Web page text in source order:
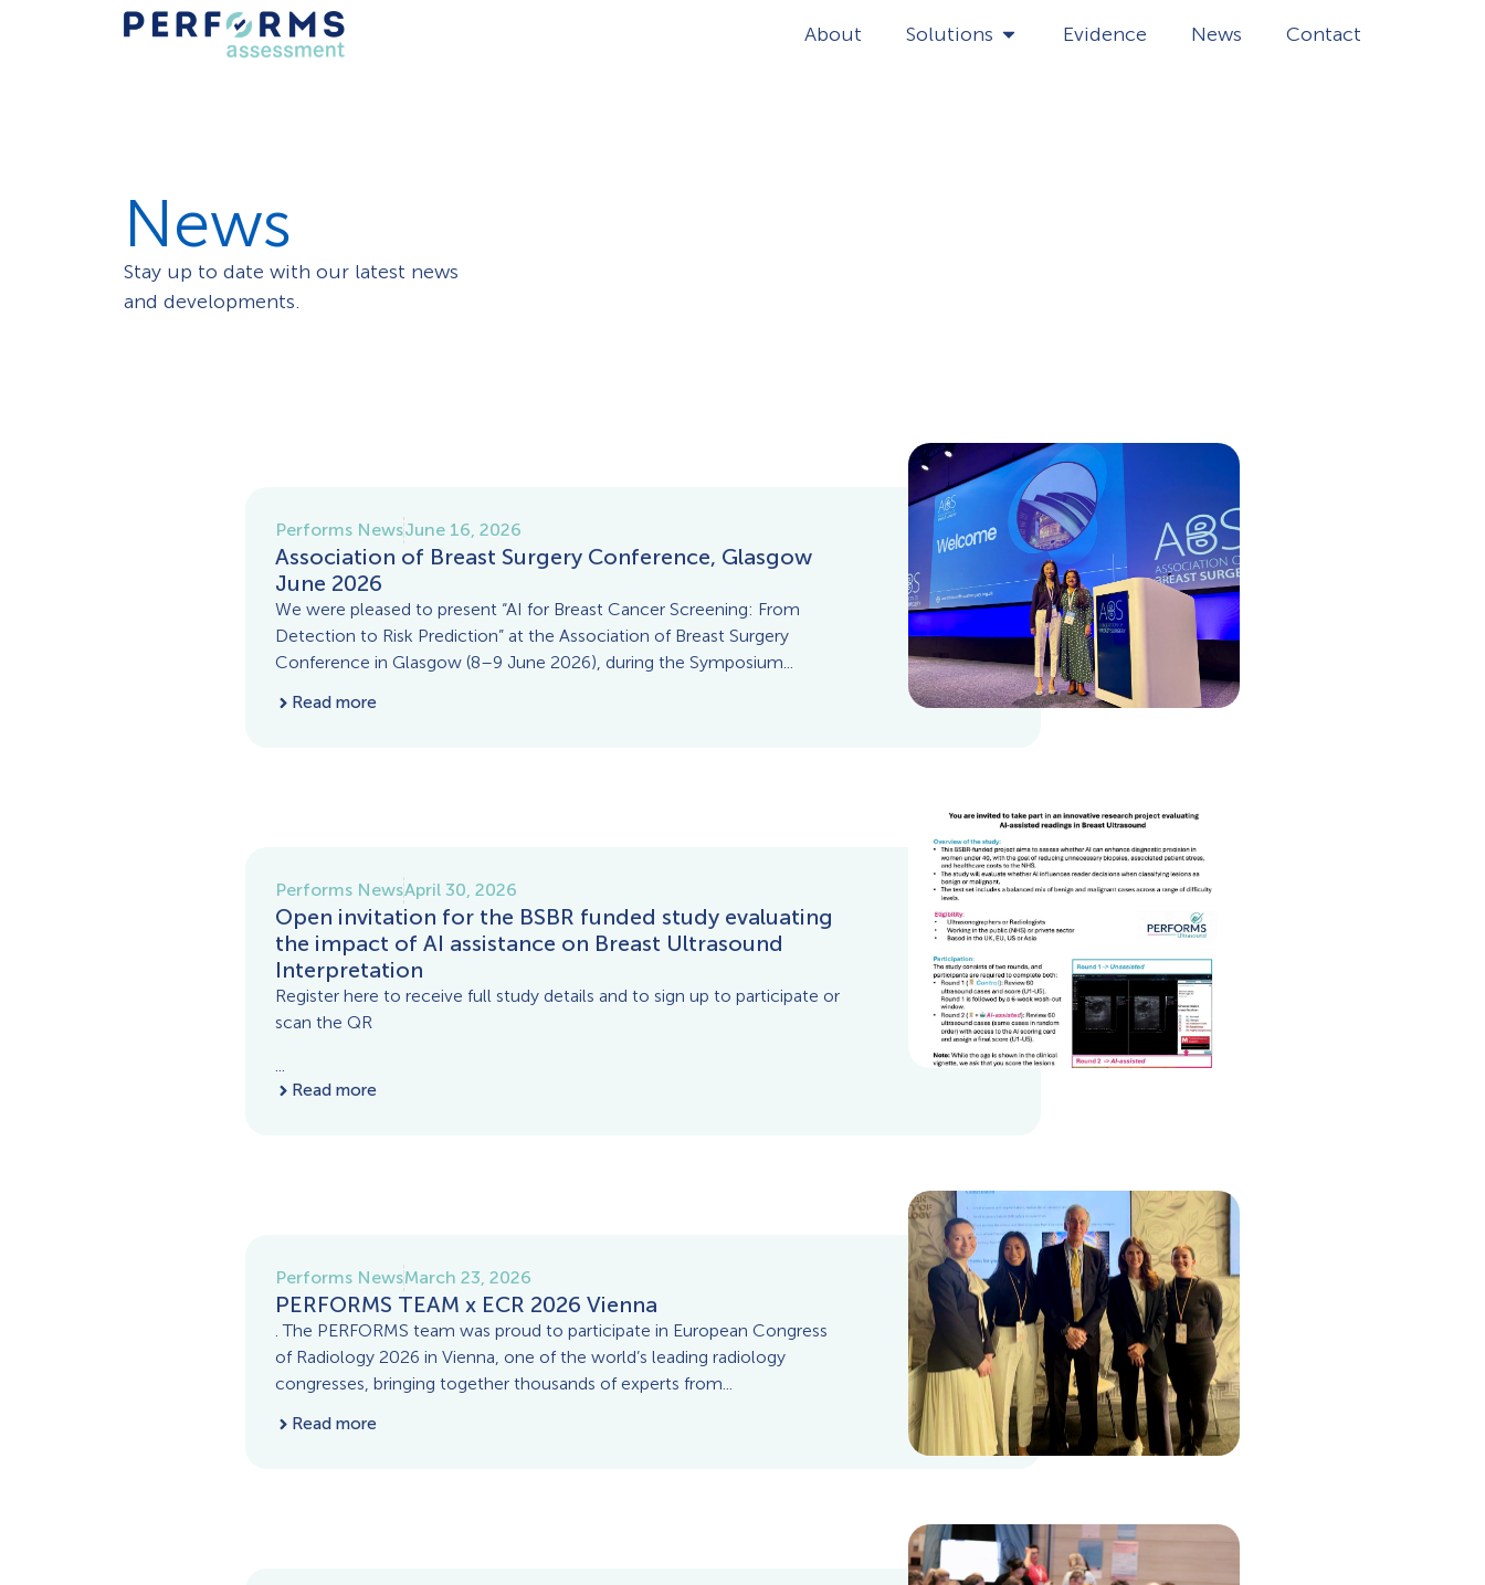
About Solutions Evidence News Contact
News
Stay up to date with our latest news
and developments.
Performs NewsJune 16, 2026
Association of Breast Surgery Conference, Glasgow
June 2026
We were pleased to present “AI for Breast Cancer Screening: From
Detection to Risk Prediction” at the Association of Breast Surgery
Conference in Glasgow (8–9 June 2026), during the Symposium...
Read more
Performs NewsApril 30, 2026
Open invitation for the BSBR funded study evaluating
the impact of AI assistance on Breast Ultrasound
Interpretation
Register here to receive full study details and to sign up to participate or
scan the QR
Read more
Performs NewsMarch 23, 2026
PERFORMS TEAM x ECR 2026 Vienna
. The PERFORMS team was proud to participate in European Congress
of Radiology 2026 in Vienna, one of the world’s leading radiology
congresses, bringing together thousands of experts from...
Read more